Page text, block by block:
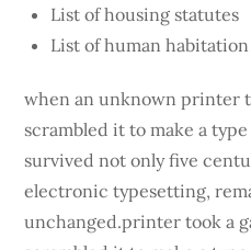
List of housing statutes
List of human
when an unknown printer
scrambled it to make a
survived not only five
electronic typesetting,
unchanged.printer took a